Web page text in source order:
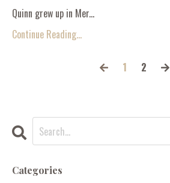
Quinn grew up in Mer...
Continue Reading...
1 2
Categories